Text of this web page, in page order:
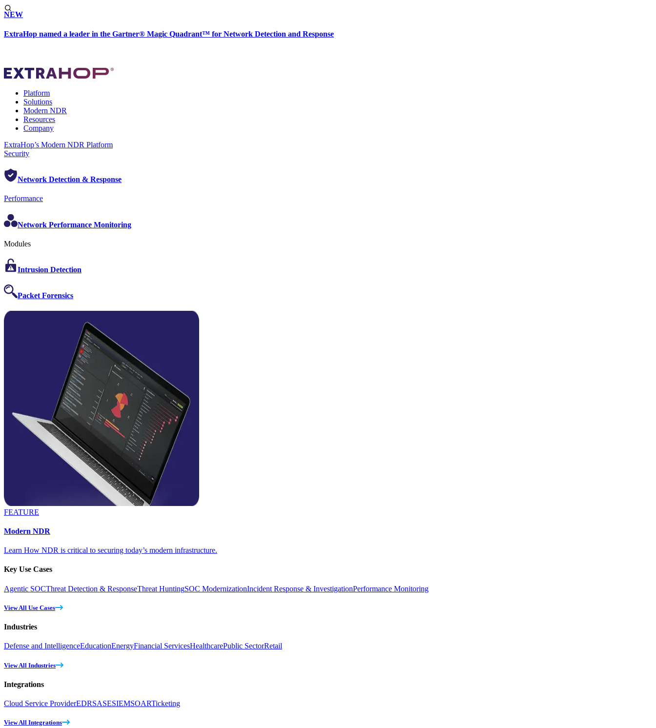
NEW
ExtraHop named a leader in the Gartner® Magic Quadrant™ for Network Detection and Response
Platform
Solutions
Modern NDR
Resources
Company
ExtraHop’s Modern NDR Platform
Security
Network Detection & Response
Performance
Network Performance Monitoring
Modules
Intrusion Detection
Packet Forensics
FEATURE
Modern NDR
Learn How NDR is critical to securing today’s modern infrastructure.
Key Use Cases
Agentic SOCThreat Detection & ResponseThreat HuntingSOC ModernizationIncident Response & InvestigationPerformance Monitoring
View All Use Cases
Industries
Defense and IntelligenceEducationEnergyFinancial ServicesHealthcarePublic SectorRetail
View All Industries
Integrations
Cloud Service ProviderEDRSASESIEMSOARTicketing
View All Integrations